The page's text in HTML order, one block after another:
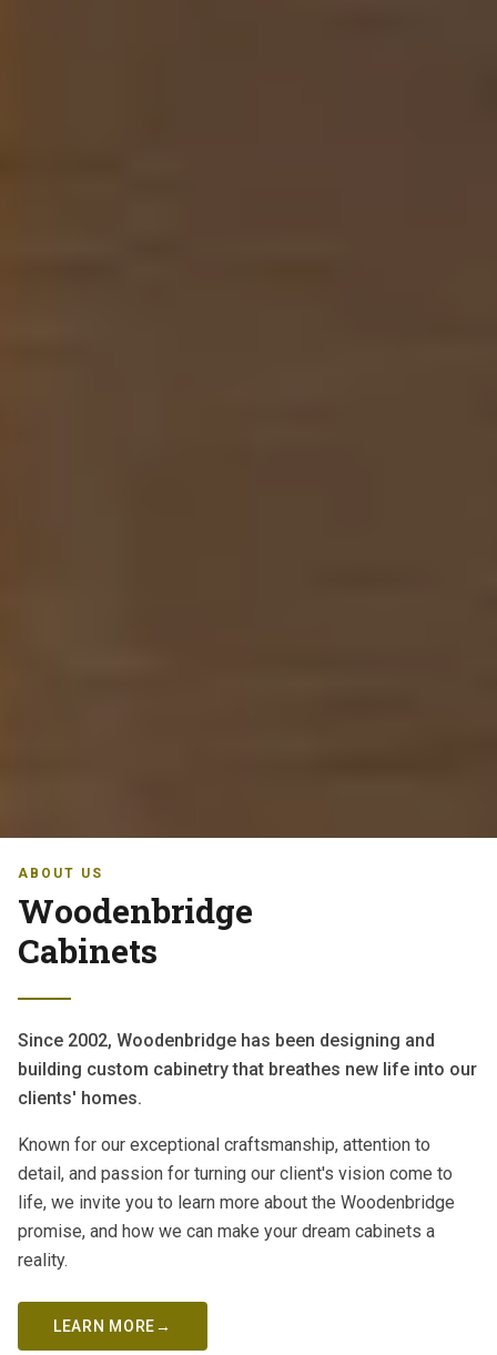
ABOUT US
Woodenbridge
Cabinets
Since 2002, Woodenbridge has been designing and
building custom cabinetry that breathes new life into our
clients' homes.
Known for our exceptional craftsmanship, attention to
detail, and passion for turning our client's vision come to
life, we invite you to learn more about the Woodenbridge
promise, and how we can make your dream cabinets a
reality.
LEARN MORE→